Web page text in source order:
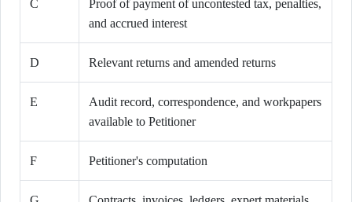
C
Proof of payment of uncontested tax, penalties,
and accrued interest
D Relevant returns and amended returns
E
Audit record, correspondence, and workpapers
available to Petitioner
F Petitioner's computation